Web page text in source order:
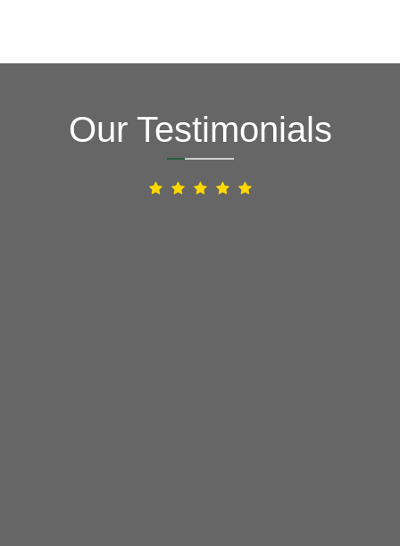
Our Testimonials